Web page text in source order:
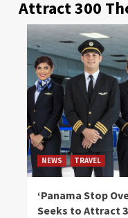
Attract 300
NEWS TRAVEL
‘Panama Stop
Seeks to Attract